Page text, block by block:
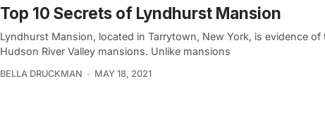
Top 10 Secrets of Lyndhurst Mansion
Lyndhurst Mansion, located in Tarrytown, New York, is evidence
Hudson River Valley mansions. Unlike mansions
BELLA DRUCKMAN MAY 18, 2021